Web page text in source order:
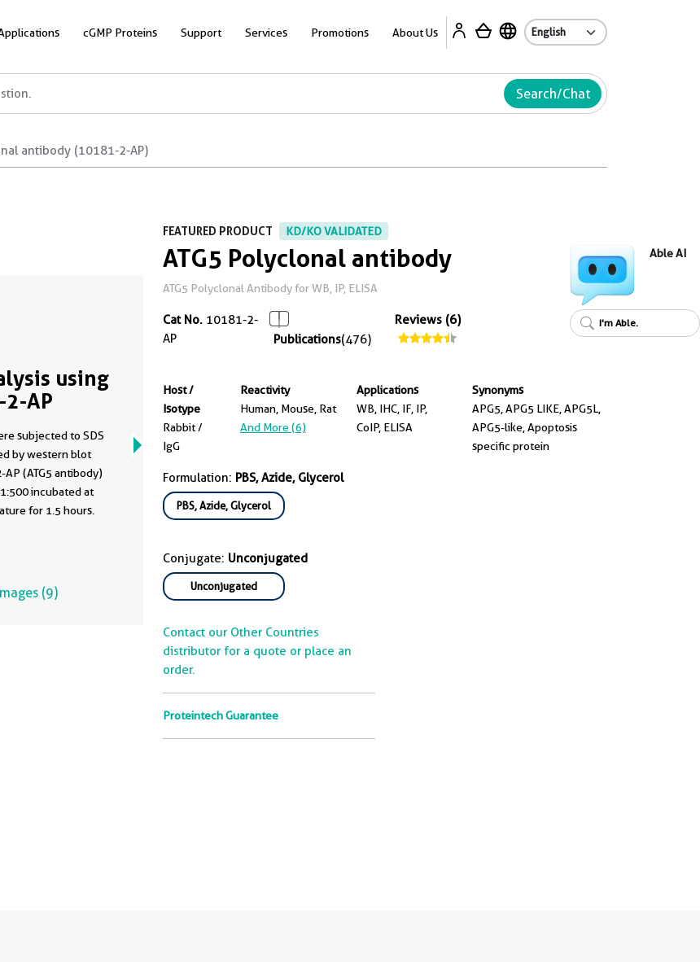
cGMP Proteins Support Services Promotions About Us
Search/Chat
antibody (10181-2-AP)
FEATURED PRODUCT KD/KO VALIDATED
ATG5 Polyclonal antibody
ATG5 Polyclonal Antibody for WB, IP, ELISA
Cat No. 10181-2-
AP
Publications(476)
Reviews (6)
Host /
Isotype
Rabbit /
IgG
Reactivity
Human, Mouse, Rat
And More (6)
Applications
WB, IHC, IF, IP,
CoIP, ELISA
Synonyms
APG5, APG5 LIKE, APG5L,
APG5-like, Apoptosis
specific protein
Formulation: PBS, Azide, Glycerol
PBS, Azide, Glycerol
Conjugate: Unconjugated
Unconjugated
Contact our Other Countries
distributor for a quote or place an
order.
Proteintech Guarantee
using
AP
subjected to SDS
by western blot
(ATG5 antibody)
incubated at
for 1.5 hours.
(9)
Able AI
I'm Able.